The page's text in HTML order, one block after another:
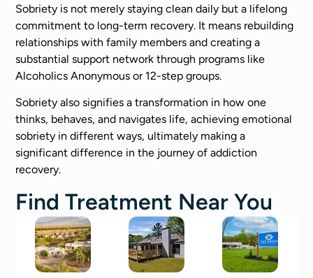
Sobriety is not merely staying clean daily but a lifelong
commitment to long-term recovery. It means rebuilding
relationships with family members and creating a
substantial support network through programs like
Alcoholics Anonymous or 12-step groups.
Sobriety also signifies a transformation in how one
thinks, behaves, and navigates life, achieving emotional
sobriety in different ways, ultimately making a
significant difference in the journey of addiction
recovery.
Find Treatment Near You